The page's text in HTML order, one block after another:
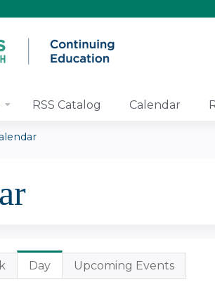
RSS Catalog Calendar
Day (active
tab)
Upcoming Events